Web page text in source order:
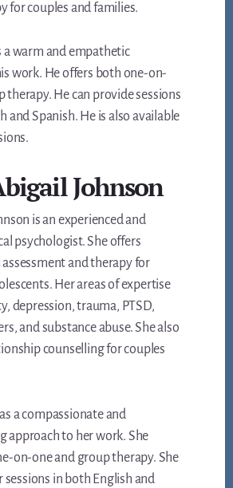
for couples and families.
a warm and empathetic
work. He offers both one-on-
therapy. He can provide sessions
and Spanish. He is also available
Johnson
is an experienced and
psychologist. She offers
and therapy for
Her areas of expertise
depression, trauma, PTSD,
and substance abuse. She also
counselling for couples
a compassionate and
approach to her work. She
on-one and group therapy. She
sessions in both English and